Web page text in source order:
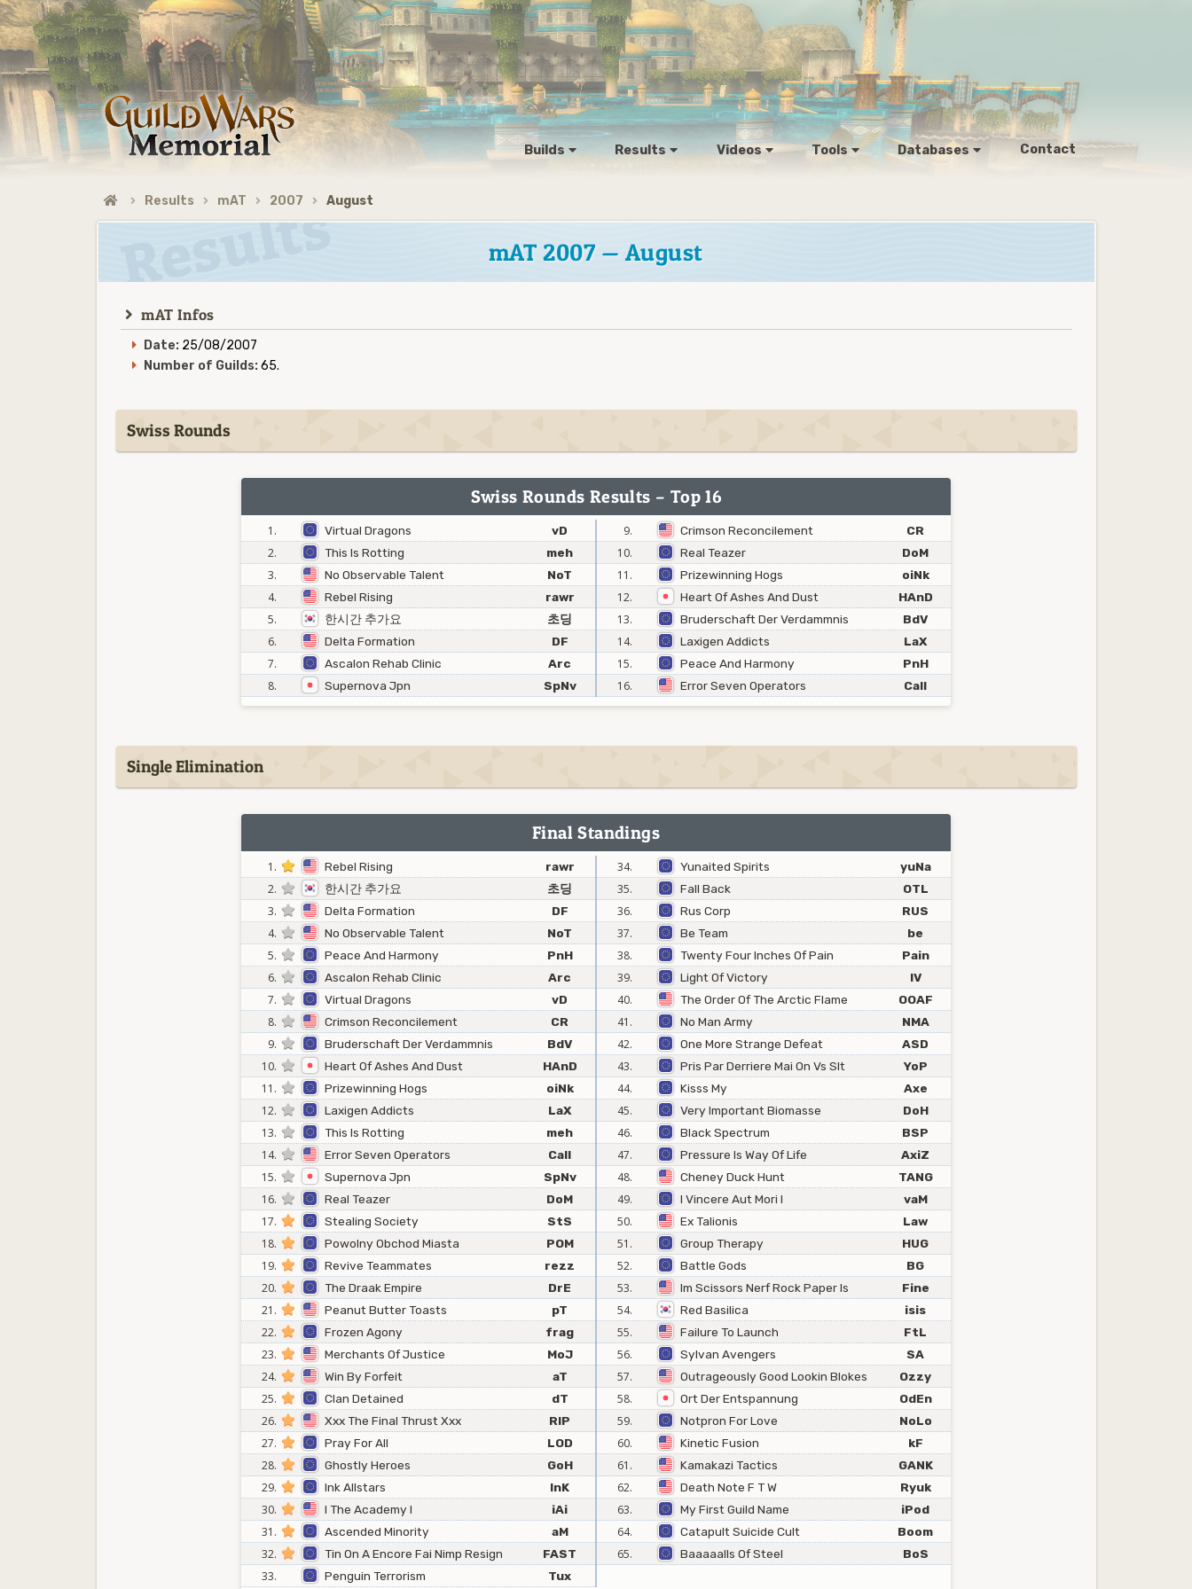
Builds Results Videos Tools Databases Contact
Results mAT 2007 August
mAT 2007 — August
mAT Infos
Date:25/08/2007
Number of Guilds:65.
Swiss Rounds
Swiss Rounds Results – Top 16
1. Virtual Dragons vD
2. This Is Rotting meh
3. No Observable Talent NoT
4. Rebel Rising rawr
5. 한시간 추가요 초딩
6. Delta Formation DF
7. Ascalon Rehab Clinic Arc
8. Supernova Jpn SpNv
9. Crimson Reconcilement CR
10. Real Teazer DoM
11. Prizewinning Hogs oiNk
12. Heart Of Ashes And Dust HAnD
13. Bruderschaft Der Verdammnis BdV
14. Laxigen Addicts LaX
15. Peace And Harmony PnH
16. Error Seven Operators Call
Single Elimination
Final Standings
1. Rebel Rising rawr
2. 한시간 추가요 초딩
3. Delta Formation DF
4. No Observable Talent NoT
5. Peace And Harmony PnH
6. Ascalon Rehab Clinic Arc
7. Virtual Dragons vD
8. Crimson Reconcilement CR
9. Bruderschaft Der Verdammnis BdV
10. Heart Of Ashes And Dust HAnD
11. Prizewinning Hogs oiNk
12. Laxigen Addicts LaX
13. This Is Rotting meh
14. Error Seven Operators Call
15. Supernova Jpn SpNv
16. Real Teazer DoM
17. Stealing Society StS
18. Powolny Obchod Miasta POM
19. Revive Teammates rezz
20. The Draak Empire DrE
21. Peanut Butter Toasts pT
22. Frozen Agony frag
23. Merchants Of Justice MoJ
24. Win By Forfeit aT
25. Clan Detained dT
26. Xxx The Final Thrust Xxx RIP
27. Pray For All LOD
28. Ghostly Heroes GoH
29. Ink Allstars InK
30. I The Academy I iAi
31. Ascended Minority aM
32. Tin On A Encore Fai Nimp Resign FAST
33. Penguin Terrorism Tux
34. Yunaited Spirits yuNa
35. Fall Back OTL
36. Rus Corp RUS
37. Be Team be
38. Twenty Four Inches Of Pain Pain
39. Light Of Victory lV
40. The Order Of The Arctic Flame OOAF
41. No Man Army NMA
42. One More Strange Defeat ASD
43. Pris Par Derriere Mai On Vs Slt YoP
44. Kisss My Axe
45. Very Important Biomasse DoH
46. Black Spectrum BSP
47. Pressure Is Way Of Life AxiZ
48. Cheney Duck Hunt TANG
49. I Vincere Aut Mori I vaM
50. Ex Talionis Law
51. Group Therapy HUG
52. Battle Gods BG
53. Im Scissors Nerf Rock Paper Is Fine
54. Red Basilica isis
55. Failure To Launch FtL
56. Sylvan Avengers SA
57. Outrageously Good Lookin Blokes Ozzy
58. Ort Der Entspannung OdEn
59. Notpron For Love NoLo
60. Kinetic Fusion kF
61. Kamakazi Tactics GANK
62. Death Note F T W Ryuk
63. My First Guild Name iPod
64. Catapult Suicide Cult Boom
65. Baaaaalls Of Steel BoS